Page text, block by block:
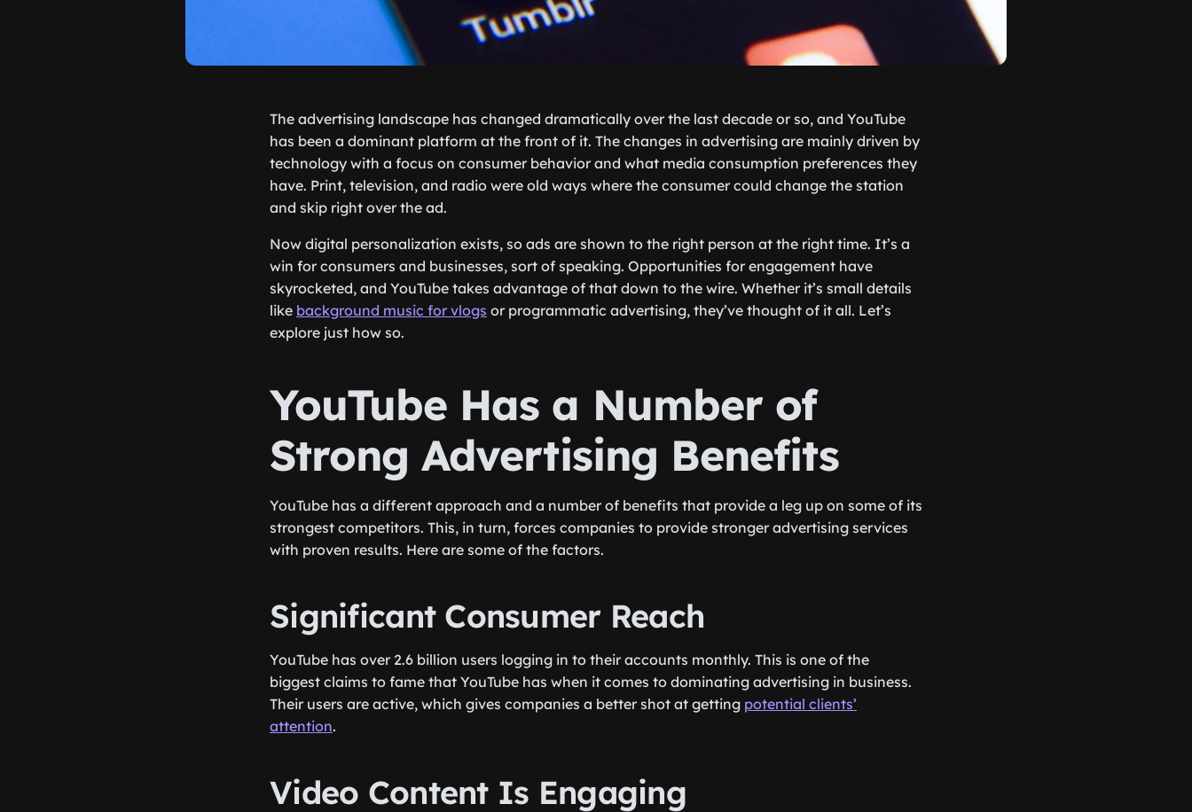
The advertising landscape has changed dramatically over the last decade or so, and YouTube
has been a dominant platform at the front of it. The changes in advertising are mainly driven by
technology with a focus on consumer behavior and what media consumption preferences they
have. Print, television, and radio were old ways where the consumer could change the station
and skip right over the ad.
Now digital personalization exists, so ads are shown to the right person at the right time. It’s a
win for consumers and businesses, sort of speaking. Opportunities for engagement have
skyrocketed, and YouTube takes advantage of that down to the wire. Whether it’s small details
like background music for vlogs or programmatic advertising, they’ve thought of it all. Let’s
explore just how so.
YouTube Has a Number of
Strong Advertising Benefits
YouTube has a different approach and a number of benefits that provide a leg up on some of its
strongest competitors. This, in turn, forces companies to provide stronger advertising services
with proven results. Here are some of the factors.
Significant Consumer Reach
YouTube has over 2.6 billion users logging in to their accounts monthly. This is one of the
biggest claims to fame that YouTube has when it comes to dominating advertising in business.
Their users are active, which gives companies a better shot at getting potential clients’
attention.
Video Content Is Engaging